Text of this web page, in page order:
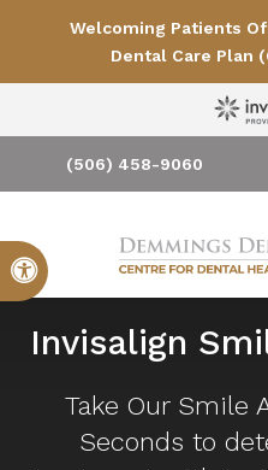
Accessible Version
Welcoming Patients
Dental Care Plan
(506) 458-9060
Invisalign
Take Our Smile
Seconds to